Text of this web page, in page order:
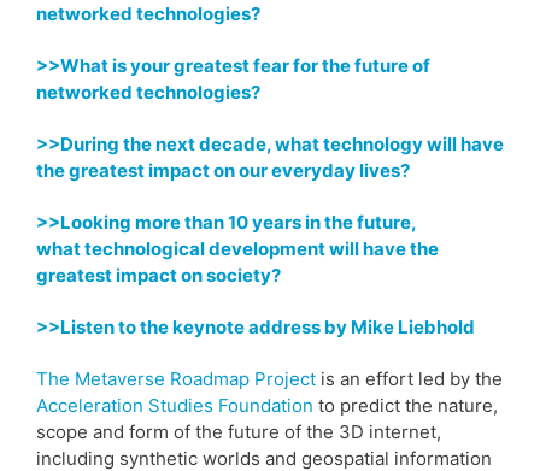
networked technologies?
>>What is your greatest fear forthe future of
networked technologies?
>>During the next decade, what technologywill have
the greatest impact on our everyday lives?
>>Looking more than 10 years in the future,
whattechnological development will have the
greatest impact on society?
>>Listen to the keynote address by Mike Liebhold
The Metaverse Roadmap Project is an effort led by the
Acceleration Studies Foundation to predict the nature,
scope and form of the future of the 3D internet,
including synthetic worlds and geospatial information